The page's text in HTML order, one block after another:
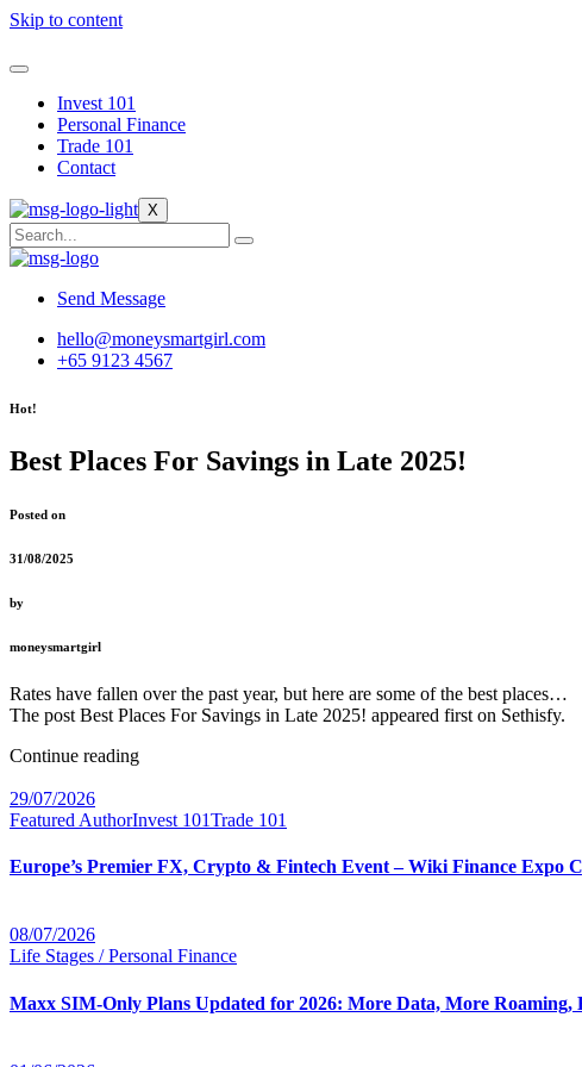
Skip to content
Invest 101
Personal Finance
Trade 101
Contact
X
Send Message
hello@moneysmartgirl.com
+65 9123 4567
Hot!
Best Places For Savings in Late 2025!
Posted on
31/08/2025
by
moneysmartgirl
Rates have fallen over the past year, but here are some of the best places…
The post Best Places For Savings in Late 2025! appeared first on Sethisfy.
Continue reading
29/07/2026
Featured AuthorInvest 101Trade 101
Europe’s Premier FX, Crypto & Fintech Event – Wiki Finance Expo
08/07/2026
Life Stages / Personal Finance
Maxx SIM-Only Plans Updated for 2026: More Data, More Roaming,